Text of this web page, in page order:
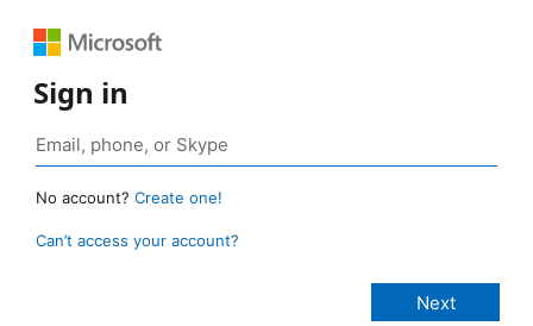
Sign in
No account? Create one!
Can’t access your account?